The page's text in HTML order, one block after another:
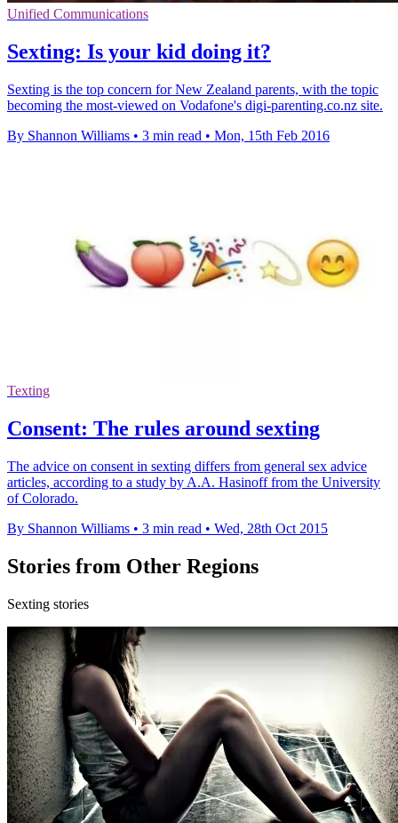
Unified Communications
Sexting: Is your kid doing it?
Sexting is the top concern for New Zealand parents, with the topic
becoming the most-viewed on Vodafone's digi-parenting.co.nz site.
By Shannon Williams • 3 min read • Mon, 15th Feb 2016
Texting
Consent: The rules around sexting
The advice on consent in sexting differs from general sex advice
articles, according to a study by A.A. Hasinoff from the University
of Colorado.
By Shannon Williams • 3 min read • Wed, 28th Oct 2015
Stories from Other Regions
Sexting stories